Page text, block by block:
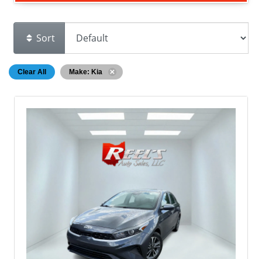
Sort
Clear All Make: Kia